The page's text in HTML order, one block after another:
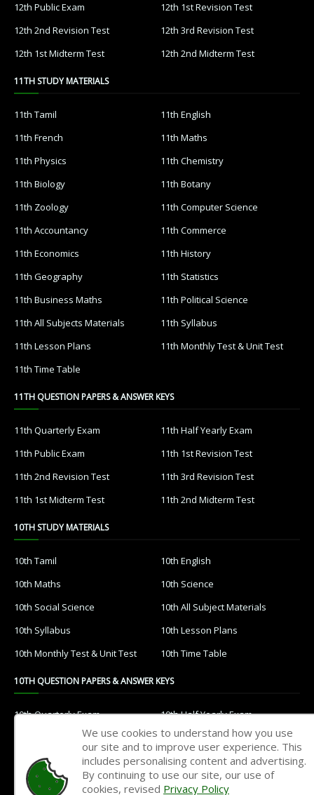
12th Public Exam
12th 1st Revision Test
12th 2nd Revision Test
12th 3rd Revision Test
12th 1st Midterm Test
12th 2nd Midterm Test
11TH STUDY MATERIALS
11th Tamil
11th English
11th French
11th Maths
11th Physics
11th Chemistry
11th Biology
11th Botany
11th Zoology
11th Computer Science
11th Accountancy
11th Commerce
11th Economics
11th History
11th Geography
11th Statistics
11th Business Maths
11th Political Science
11th All Subjects Materials
11th Syllabus
11th Lesson Plans
11th Monthly Test & Unit Test
11th Time Table
11TH QUESTION PAPERS & ANSWER KEYS
11th Quarterly Exam
11th Half Yearly Exam
11th Public Exam
11th 1st Revision Test
11th 2nd Revision Test
11th 3rd Revision Test
11th 1st Midterm Test
11th 2nd Midterm Test
10TH STUDY MATERIALS
10th Tamil
10th English
10th Maths
10th Science
10th Social Science
10th All Subject Materials
10th Syllabus
10th Lesson Plans
10th Monthly Test & Unit Test
10th Time Table
10TH QUESTION PAPERS & ANSWER KEYS
10th Quarterly Exam
10th Half Yearly Exam
10th Public Exam
10th 1st Revision Test
10th 2nd Revision Test
10th 3rd Revision Test
10th 1st MidTerm Test
10th 2nd MidTerm Test
We use cookies to understand how you use
our site and to improve user experience. This
includes personalising content and advertising.
By continuing to use our site, our use of
cookies, revised Privacy Policy